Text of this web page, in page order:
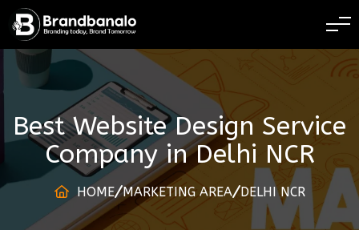
BRANDING TODAY
Best Website Design Service
CompanyinDelhi NCR
HOME MARKETING AREA DELHI NCR